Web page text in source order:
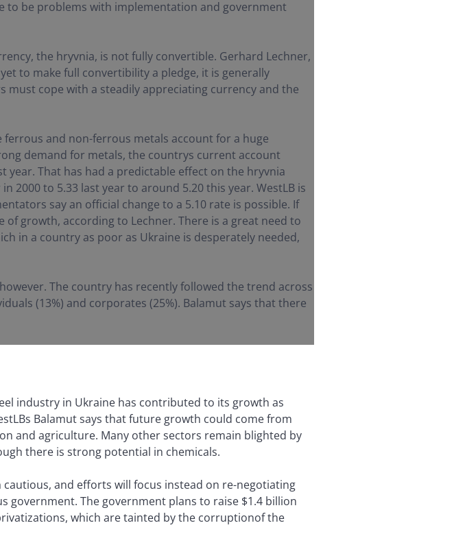
be problems with implementation and government
the hryvnia, is not fully convertible. Gerhard Lechner,
to make full convertibility a pledge, it is generally
must cope with a steadily appreciating currency and the
and non-ferrous metals account for a huge
demand for metals, the countrys current account
year. That has had a predictable effect on the hryvnia
2000 to 5.33 last year to around 5.20 this year. WestLB is
say an official change to a 5.10 rate is possible. If
growth, according to Lechner. There is a great need to
in a country as poor as Ukraine is desperately needed,
The country has recently followed the trend across
(13%) and corporates (25%). Balamut says that there
industry in Ukraine has contributed to its growth as
Balamut says that future growth could come from
and agriculture. Many other sectors remain blighted by
there is strong potential in chemicals.
and efforts will focus instead on re-negotiating
government. The government plans to raise $1.4 billion
which are tainted by the corruptionof the